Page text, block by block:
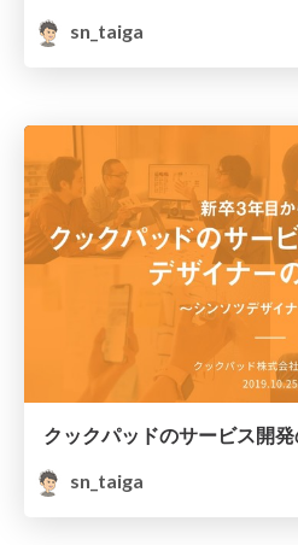
sn_taiga
sn_taiga